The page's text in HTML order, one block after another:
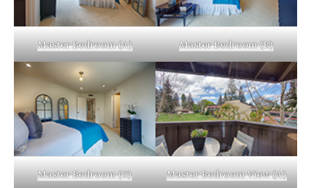
Master Bedroom (A) Master Bedroom (B)
Master Bedroom (C) Master Bedroom View (A)